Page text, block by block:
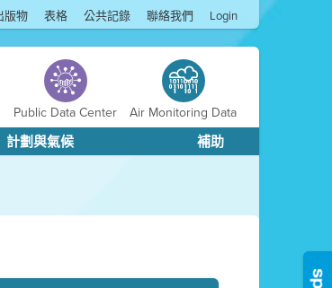
版物 表格 公共記錄 聯絡我們 Login
Public Data Center Air Monitoring Data
計劃與氣候 補助